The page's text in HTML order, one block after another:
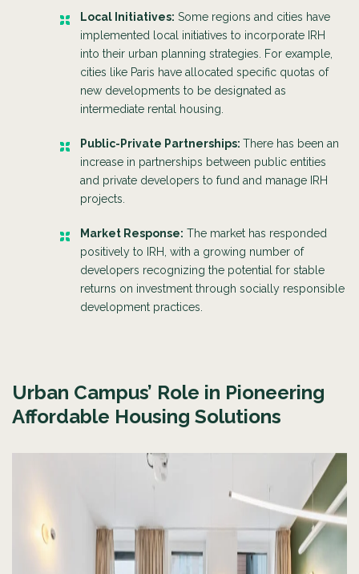
Local Initiatives: Some regions and cities have
implemented local initiatives to incorporate IRH
into their urban planning strategies. For example,
cities like Paris have allocated specific quotas of
new developments to be designated as
intermediate rental housing.
Public-Private Partnerships: There has been an
increase in partnerships between public entities
and private developers to fund and manage IRH
projects.
Market Response: The market has responded
positively to IRH, with a growing number of
developers recognizing the potential for stable
returns on investment through socially responsible
development practices.
Urban Campus’ Role in Pioneering
Affordable Housing Solutions